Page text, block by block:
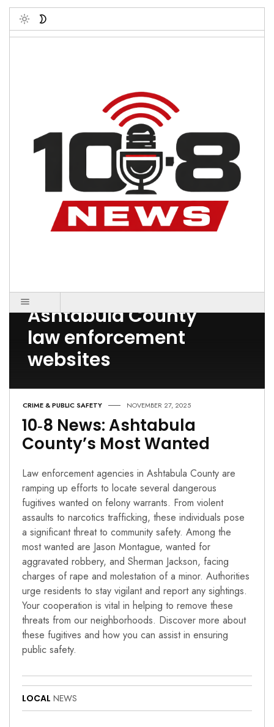
Toggle
Post Count: 1
Ashtabula County
law enforcement
websites
CRIME & PUBLIC SAFETY NOVEMBER 27, 2025
10‑8 News: Ashtabula
County’s Most Wanted
Law enforcement agencies in Ashtabula County are
ramping up efforts to locate several dangerous
fugitives wanted on felony warrants. From violent
assaults to narcotics trafficking, these individuals pose
a significant threat to community safety. Among the
most wanted are Jason Montague, wanted for
aggravated robbery, and Sherman Jackson, facing
charges of rape and molestation of a minor. Authorities
urge residents to stay vigilant and report any sightings.
Your cooperation is vital in helping to remove these
threats from our neighborhoods. Discover more about
these fugitives and how you can assist in ensuring
public safety.
LOCAL NEWS